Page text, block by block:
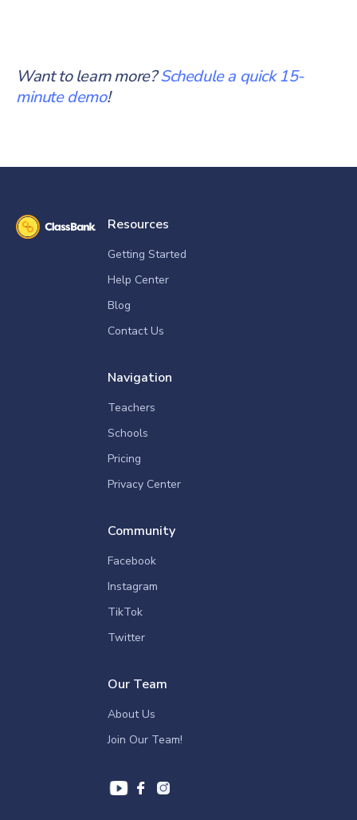
Want to learn more?Schedule a quick 15-
minute demo!
Resources
Getting Started
Help Center
Blog
Contact Us
Navigation
Teachers
Schools
Pricing
Privacy Center
Community
Facebook
Instagram
TikTok
Twitter
Our Team
About Us
Join Our Team!